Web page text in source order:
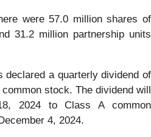
were 57.0 million shares of
31.2 million partnership units
declared a quarterly dividend of
stock. The dividend will
2024 to Class A common
4, 2024.